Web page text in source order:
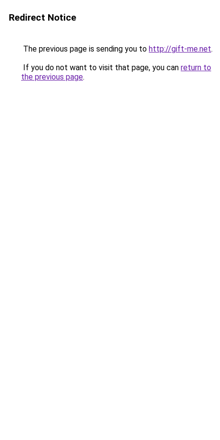
Redirect Notice
The previous page is sending you to http://gift-me.net.
If you do not want to visit that page, you can return to
the previous page.